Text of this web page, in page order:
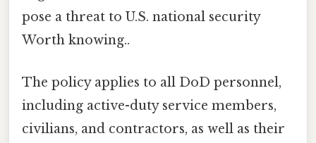
pose a threat to U.S. national security
Worth knowing..
The policy applies to all DoD personnel,
including active-duty service members,
civilians, and contractors, as well as their